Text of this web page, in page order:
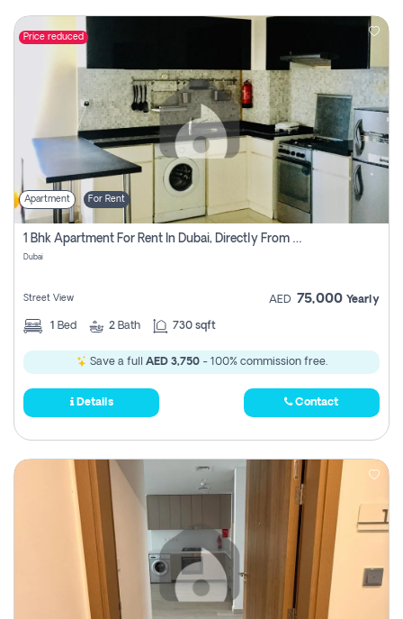
Price reduced
Apartment For Rent
1 Bhk Apartment For Rent In Dubai, Directly From Owner
Dubai
Street View AED 75,000 Yearly
1 Bed 2 Bath 730 sqft
Save a full AED 3,750- 100% commission free.
Details Contact